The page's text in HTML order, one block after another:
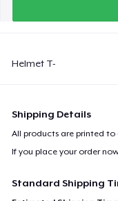
Helmet T-
Shipping Details
All products are printed to
If you place your order
Standard Shipping